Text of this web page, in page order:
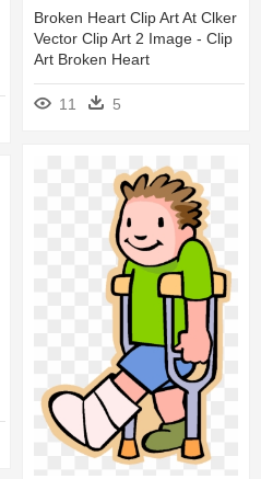
Broken Heart Clip Art At Clker
Vector Clip Art 2 Image - Clip
Art Broken Heart
11 5